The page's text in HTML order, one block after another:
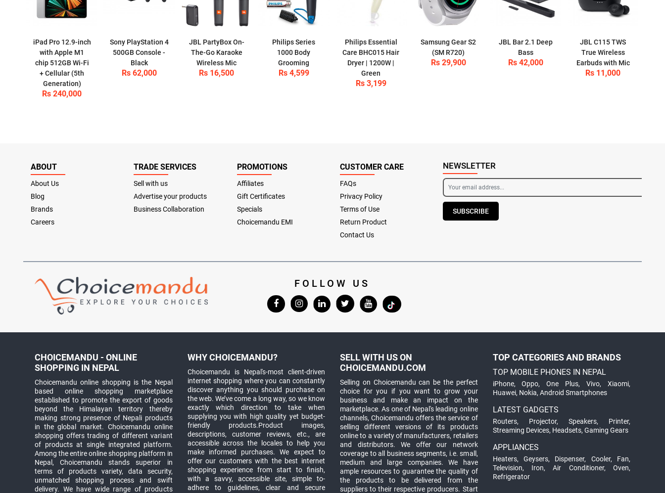
iPad Pro 12.9-inch
with Apple M1
chip 512GB Wi-Fi
+ Cellular (5th
Generation)
Rs 240,000
Sony PlayStation 4
500GB Console -
Black
Rs 62,000
JBL PartyBox On-
The-Go Karaoke
Wireless Mic
Rs 16,500
Philips Series
1000 Body
Grooming
Rs 4,599
Philips Essential
Care BHC015 Hair
Dryer | 1200W |
Green
Rs 3,199
Samsung Gear S2
(SM R720)
Rs 29,900
JBL Bar 2.1 Deep
Bass
Rs 42,000
JBL C115 TWS
True Wireless
Earbuds with Mic
Rs 11,000
ABOUT
About Us
Blog
Brands
Careers
TRADE SERVICES
Sell with us
Advertise your products
Business Collaboration
PROMOTIONS
Affiliates
Gift Certificates
Specials
Choicemandu EMI
CUSTOMER CARE
FAQs
Privacy Policy
Terms of Use
Return Product
Contact Us
NEWSLETTER
SUBSCRIBE
FOLLOW US
CHOICEMANDU - ONLINE
SHOPPING IN NEPAL
Choicemandu online shopping is the Nepal
based online shopping marketplace
established to promote the export of goods
beyond the Himalayan territory thereby
making strong presence of Nepali products
in the global market. Choicemandu online
shopping offers trading of different variant
of products at single integrated platform.
Among the entire online shopping platform in
Nepal, Choicemandu stands superior in
terms of products variety, data security,
unmatched shopping process and swift
delivery. We have wide range of products
WHY CHOICEMANDU?
Choicemandu is Nepal's-most client-driven
internet shopping where you can constantly
discover anything you should purchase on
the web. We’ve come a long way, so we know
exactly which direction to take when
supplying you with high quality yet budget-
friendly products.Product images,
descriptions, customer reviews, etc., are
accessible across the locales to help you
make informed purchases. We expect to
offer our customers with the best internet
shopping experience from start to finish,
with a savvy, accessible site, simple to-
adhere to guidelines, clear and secure
SELL WITH US ON
CHOICEMANDU.COM
Selling on Choicemandu can be the perfect
choice for you if you want to grow your
business and make an impact on the
marketplace. As one of Nepal's leading online
channels, Choicemandu offers the service of
selling different versions of its products
online to a variety of manufacturers, retailers
and distributors. We offer our network
coverage to all business segments, i.e. small,
medium and large companies. We have
ample resources to guarantee the quality of
the products to be delivered from the
suppliers to their respective producers. Start
TOP CATEGORIES AND BRANDS
TOP MOBILE PHONES IN NEPAL
iPhone,Oppo,One Plus,Vivo,Xiaomi,
Huawei, Nokia, Android Smartphones
LATEST GADGETS
Routers, Projector, Speakers, Printer,
Streaming Devices, Headsets, Gaming Gears
APPLIANCES
Heaters, Geysers, Dispenser, Cooler, Fan,
Television, Iron,Air Conditioner, Oven,
Refrigerator